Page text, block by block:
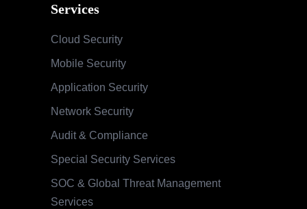
Services
Cloud Security
Mobile Security
Application Security
Network Security
Audit & Compliance
Special Security Services
SOC & Global Threat Management
Services